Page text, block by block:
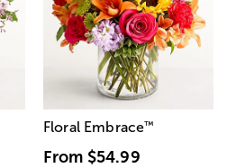
Floral Embrace™
From $54.99